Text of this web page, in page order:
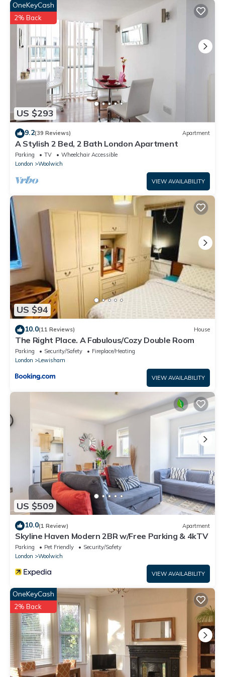
US $293
OneKeyCash
2% Back
9.2(39 Reviews) Apartment
A Stylish 2 Bed, 2 Bath London Apartment
Parking TV
Wheelchair Accessible
London
Woolwich
VIEW AVAILABILITY
US $94
10.0(11 Reviews) House
The Right Place. A Fabulous/Cozy Double Room
Parking Security/Safety
Fireplace/Heating
London
Lewisham
VIEW AVAILABILITY
US $509
10.0(1 Review) Apartment
Skyline Haven Modern 2BR w/Free Parking & 4kTV
Parking Pet Friendly
Security/Safety
London
Woolwich
VIEW AVAILABILITY
OneKeyCash
2% Back